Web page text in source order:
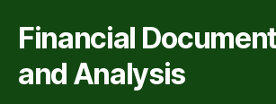
Financial
and Analysis